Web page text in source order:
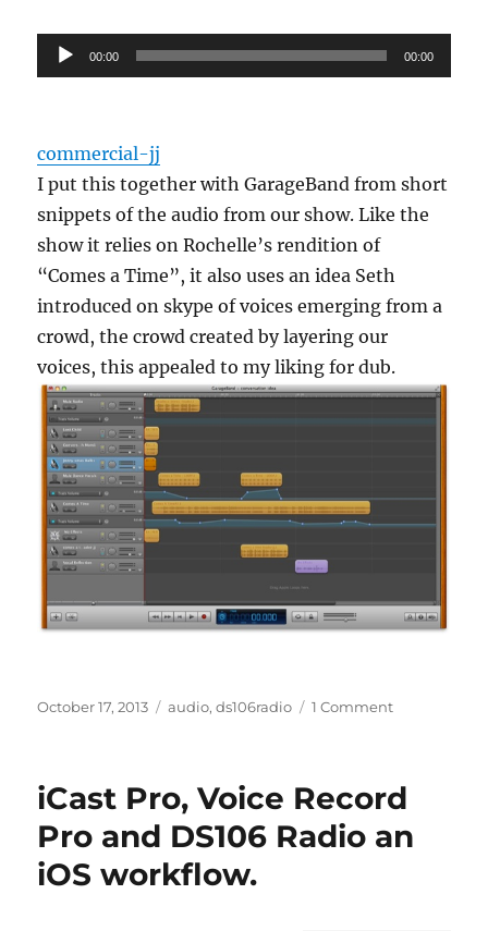
Audio
Player
00:00 00:00
commercial-jj
I put this together with GarageBand from short
snippets of the audio from our show. Like the
show it relies on Rochelle’s rendition of
“Comes a Time”, it also uses an idea Seth
introduced on skype of voices emerging from a
crowd, the crowd created by layering our
voices, this appealed to my liking for dub.
Posted
October 17, 2013 Categories
audio,ds106radio 1 Commenton
a
iCast Pro, Voice Record
Pro and DS106 Radio an
iOS workflow.